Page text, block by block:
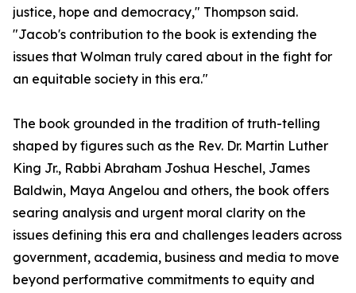
justice, hope and democracy," Thompson said.
"Jacob's contribution to the book is extending the
issues that Wolman truly cared about in the fight for
an equitable society in this era."
The book grounded in the tradition of truth-telling
shaped by figures such as the Rev. Dr. Martin Luther
King Jr., Rabbi Abraham Joshua Heschel, James
Baldwin, Maya Angelou and others, the book offers
searing analysis and urgent moral clarity on the
issues defining this era and challenges leaders across
government, academia, business and media to move
beyond performative commitments to equity and